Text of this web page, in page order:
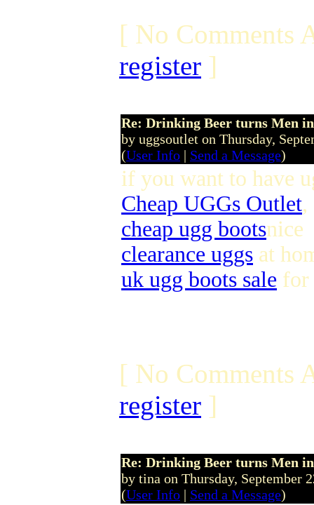
[ No Comments
register ]
Re: Drinking Beer turns Men
by uggsoutlet on Thursday,
(User Info | Send a Message)
if you want to have
Cheap UGGs Outlet,
cheap ugg bootsnice
clearance uggs at
uk ugg boots sale for
[ No Comments
register ]
Re: Drinking Beer turns Men
by tina on Thursday, September
(User Info | Send a Message)